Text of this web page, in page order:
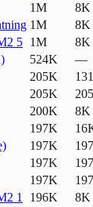
1M 8K
1M 8K
5 1M 8K
524K —
205K
205K
200K 8K
197K
197K
197K
197K
1
196K 8K